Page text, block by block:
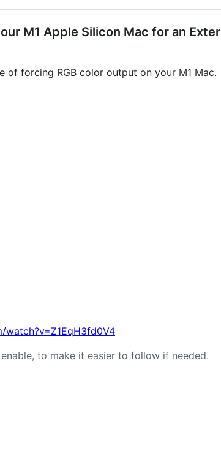
M1 Apple Silicon Mac for an
forcing RGB color output on your M1 Mac.
to make it easier to follow if needed.